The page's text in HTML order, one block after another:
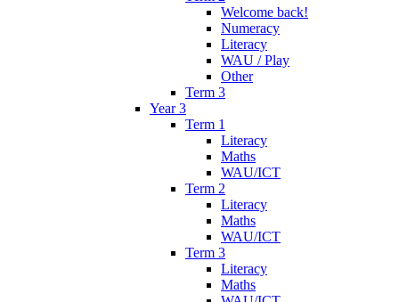
Welcome back!
Numeracy
Literacy
WAU / Play
Other
Term 3
Year 3
Term 1
Literacy
Maths
WAU/ICT
Term 2
Literacy
Maths
WAU/ICT
Term 3
Literacy
Maths